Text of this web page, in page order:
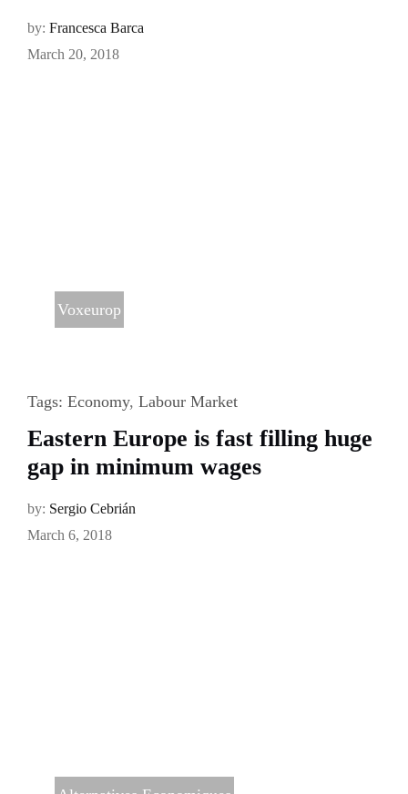
by: Francesca Barca
March 20, 2018
Voxeurop
Tags: Economy, Labour Market
Eastern Europe is fast filling huge
gap in minimum wages
by: Sergio Cebrián
March 6, 2018